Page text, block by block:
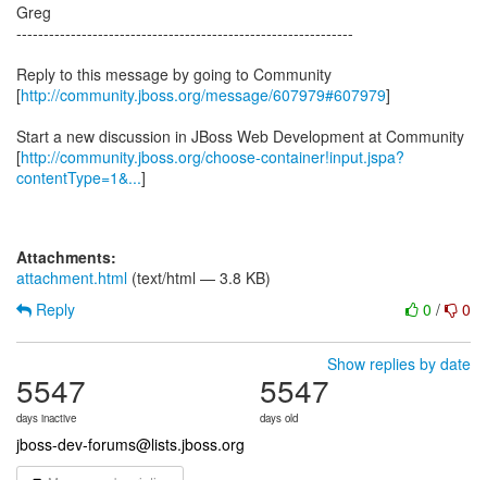
Greg
--------------------------------------------------------------
Reply to this message by going to Community
[http://community.jboss.org/message/607979#607979]
Start a new discussion in JBoss Web Development at Community
[http://community.jboss.org/choose-container!input.jspa?
contentType=1&...]
Attachments:
attachment.html (text/html — 3.8 KB)
0 / 0
Reply
Show replies by date
5547
days inactive
5547
days old
jboss-dev-forums@lists.jboss.org